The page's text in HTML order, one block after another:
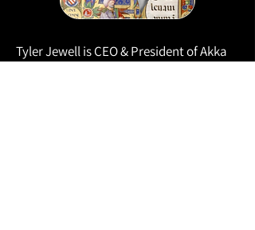
Tyler Jewell is CEO & President of Akka